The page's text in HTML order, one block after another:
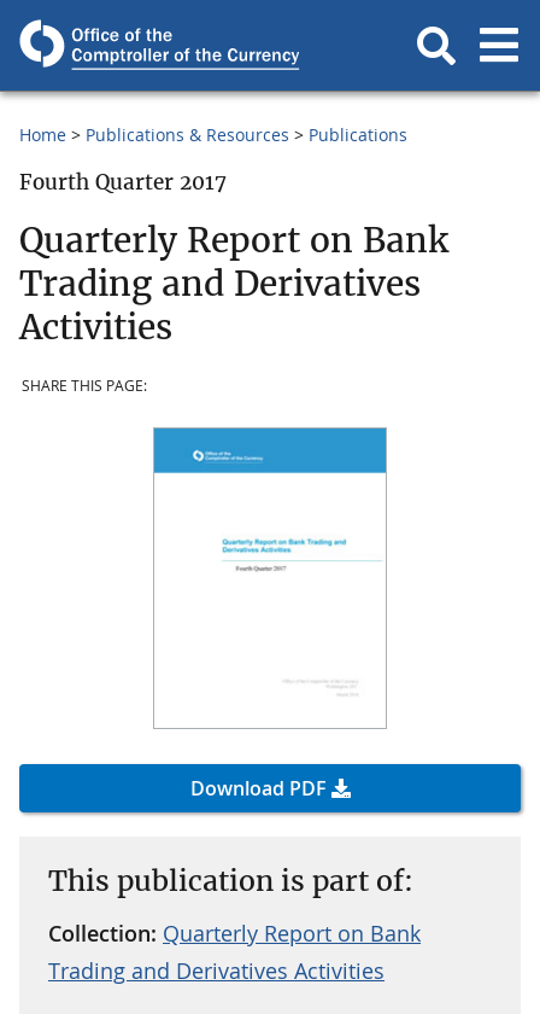
Home Publications & Resources Publications
Fourth Quarter 2017
Quarterly Report on Bank
Trading and Derivatives
Activities
SHARE THIS PAGE:
Download PDF
This publication is part of:
Collection: Quarterly Report on Bank
Trading and Derivatives Activities